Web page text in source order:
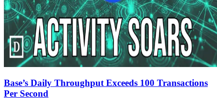
Base’s Daily Throughput Exceeds 100 Transactions
Per Second